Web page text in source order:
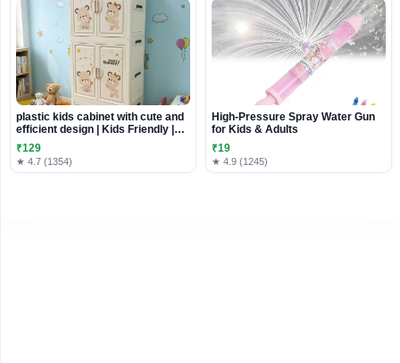
plastic kids cabinet with cute and
efficient design | Kids Friendly |
Durable and Washable Design
₹129
★ 4.7 (1354)
High-Pressure Spray Water Gun
for Kids & Adults
₹19
★ 4.9 (1245)